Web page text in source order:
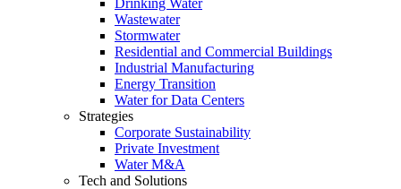
Drinking Water
Wastewater
Stormwater
Residential and Commercial Buildings
Industrial Manufacturing
Energy Transition
Water for Data Centers
Strategies
Corporate Sustainability
Private Investment
Water M&A
Tech and Solutions